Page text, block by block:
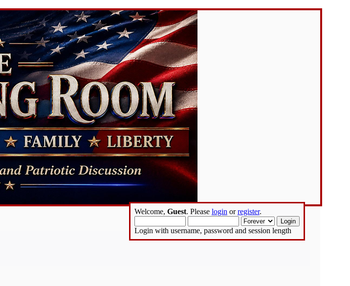
Welcome, Guest. Please login orregister.
Login with username, password and session length